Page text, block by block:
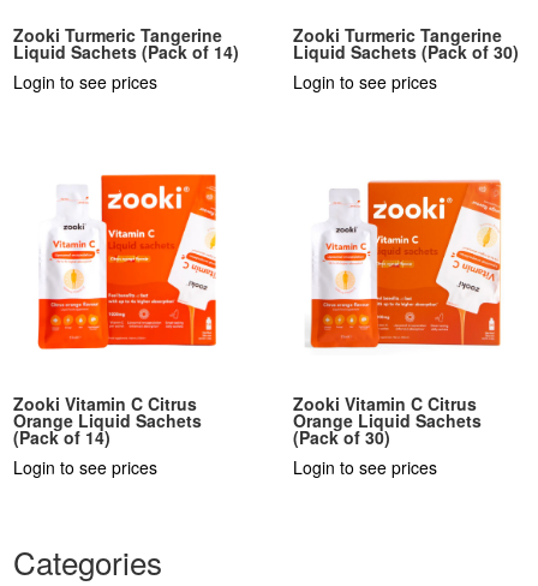
Zooki Turmeric Tangerine
Liquid Sachets (Pack of 14)
Login to see prices
Zooki Turmeric Tangerine
Liquid Sachets (Pack of 30)
Login to see prices
Zooki Vitamin C Citrus
Orange Liquid Sachets
(Pack of 14)
Login to see prices
Zooki Vitamin C Citrus
Orange Liquid Sachets
(Pack of 30)
Login to see prices
Categories